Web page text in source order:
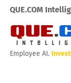
QUE.COM
Employee AI.